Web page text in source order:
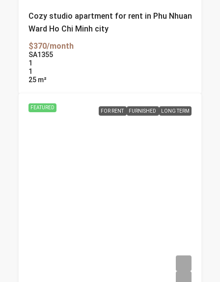
Cozy studio apartment for rent in Phu Nhuan
Ward Ho Chi Minh city
$370/month
SA1355
1
1
25 m²
FEATURED
FOR RENT FURNISHED LONG TERM